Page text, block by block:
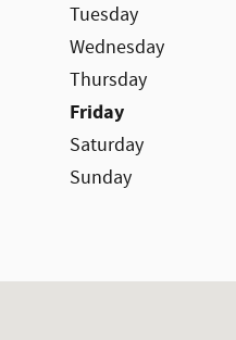
Tuesday
Wednesday
Thursday
Friday
Saturday
Sunday